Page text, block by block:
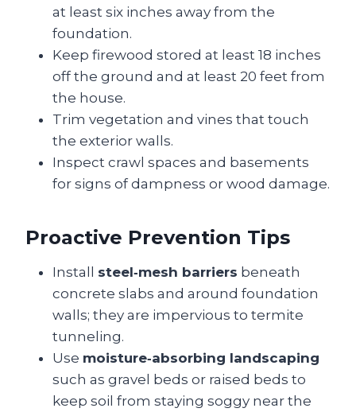
at least six inches away from the
foundation.
Keep firewood stored at least 18 inches
off the ground and at least 20 feet from
the house.
Trim vegetation and vines that touch
the exterior walls.
Inspect crawl spaces and basements
for signs of dampness or wood damage.
Proactive Prevention Tips
Install steel‑mesh barriers beneath
concrete slabs and around foundation
walls; they are impervious to termite
tunneling.
Use moisture‑absorbing landscaping
such as gravel beds or raised beds to
keep soil from staying soggy near the